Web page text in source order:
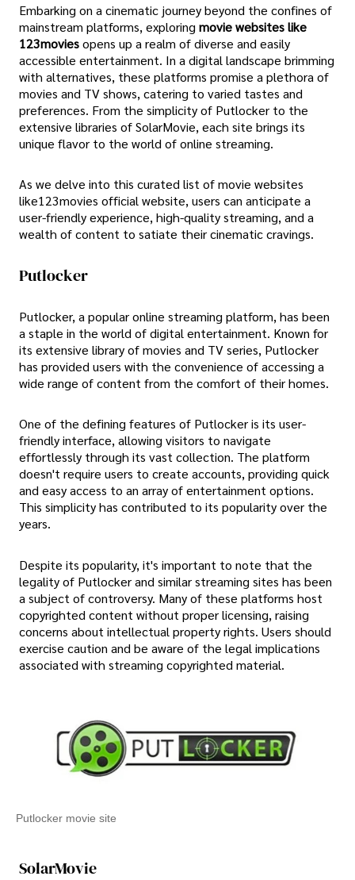
Embarking on a cinematic journey beyond the confines of
mainstream platforms, exploring moviewebsites like
123moviesopens up a realm of diverse and easily
accessible entertainment. In a digital landscape brimming
with alternatives, these platforms promise a plethora of
movies and TV shows, catering to varied tastes and
preferences. From the simplicity of Putlocker to the
extensive libraries of SolarMovie, each site brings its
unique flavor to the world of online streaming.
As we delve into this curated list of movie websites
like123movies official website, users can anticipate a
user-friendly experience, high-quality streaming, and a
wealth of content to satiate their cinematic cravings.
Putlocker
Putlocker, a popular online streaming platform, has been
a staple in the world of digital entertainment. Known for
its extensive library of movies and TV series, Putlocker
has provided users with the convenience of accessing a
wide range of content from the comfort of their homes.
One of the defining features of Putlocker is its user-
friendly interface, allowing visitors to navigate
effortlessly through its vast collection. The platform
doesn't require users to create accounts, providing quick
and easy access to an array of entertainment options.
This simplicity has contributed to its popularity over the
years.
Despite its popularity, it's important to note that the
legality of Putlocker and similar streaming sites has been
a subject of controversy. Many of these platforms host
copyrighted content without proper licensing, raising
concerns about intellectual property rights. Users should
exercise caution and be aware of the legal implications
associated with streaming copyrighted material.
Putlocker movie site
SolarMovie